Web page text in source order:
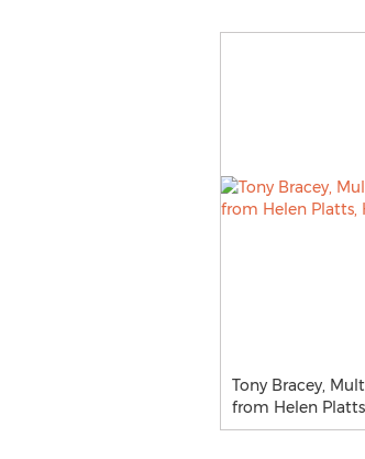
Tony Bracey,
from Helen